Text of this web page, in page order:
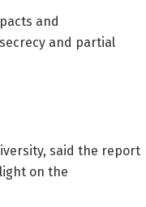
and
and partial
said the report
on the